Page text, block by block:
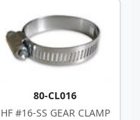
80-CL016
HF #16-SS GEAR CLAMP